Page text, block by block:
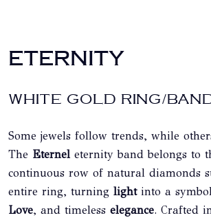
ETERNITY
WHITE GOLD RING/
Some jewels follow trends, while
The Eternel eternity band belongs to
continuous row of natural diamonds
entire ring, turning lightinto a
Love, and timeless elegance. Crafted